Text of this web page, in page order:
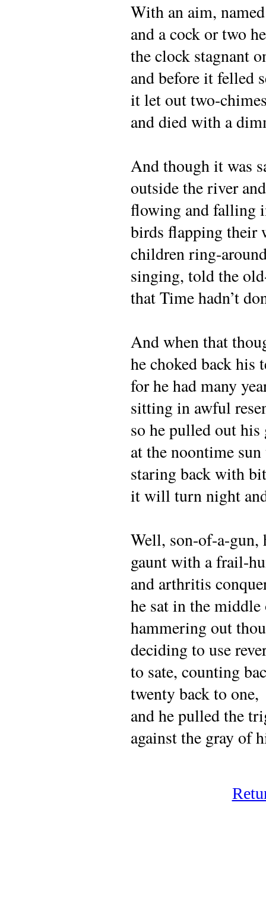
With an aim,
and a cock or two
the clock stagnant
and before it felled
it let out two-
and died with a
And though it was
outside the river
flowing and falling
birds flapping their
children ring-
singing, told the
that Time hadn’t
And when that
he choked back his
for he had many
sitting in awful
so he pulled out his
at the noontime
staring back with
it will turn night
Well, son-of-a-gun,
gaunt with a frail-
and arthritis
he sat in the
hammering out
deciding to use
to sate, counting
twenty back to one,
and he pulled the
against the gray of